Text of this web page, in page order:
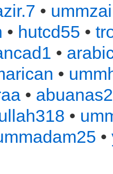
•
• hutcd55 •
•
•
•
•
•